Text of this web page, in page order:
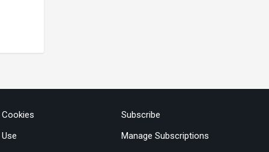
Subscribe
Manage Subscriptions